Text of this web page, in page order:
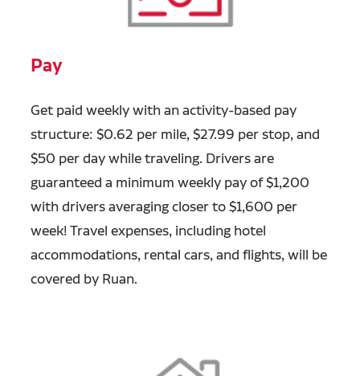
Pay
Get paid weekly with an activity-based pay
structure: $0.62 per mile, $27.99 per stop, and
$50 per day while traveling. Drivers are
guaranteed a minimum weekly pay of $1,200
with drivers averaging closer to $1,600 per
week! Travel expenses, including hotel
accommodations, rental cars, and flights, will be
covered by Ruan.